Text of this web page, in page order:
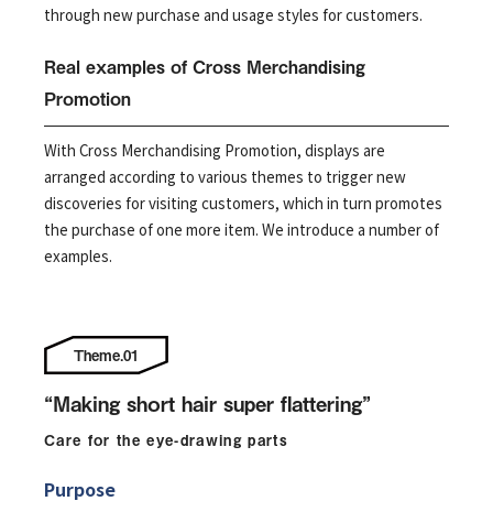
through new purchase and usage styles for customers.
Real examples of Cross Merchandising
Promotion
With Cross Merchandising Promotion, displays are
arranged according to various themes to trigger new
discoveries for visiting customers, which in turn promotes
the purchase of one more item. We introduce a number of
examples.
Theme.01
“Making short hair super flattering”
Care for the eye-drawing parts
Purpose